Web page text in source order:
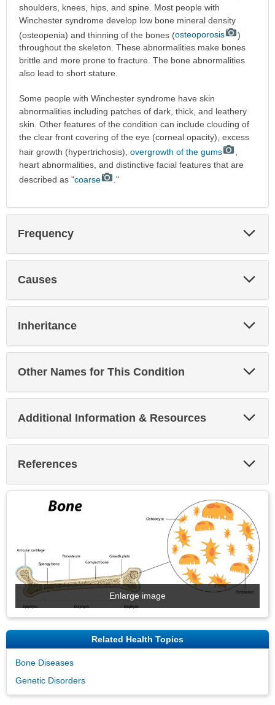
shoulders, knees, hips, and spine. Most people with
Winchester syndrome develop low bone mineral density
(osteopenia) and thinning of the bones (osteoporosis
)
throughout the skeleton. These abnormalities make bones
brittle and more prone to fracture. The bone abnormalities
also lead to short stature.
Some people with Winchester syndrome have skin
abnormalities including patches of dark, thick, and leathery
skin. Other features of the condition can include clouding of
the clear front covering of the eye (corneal opacity), excess
hair growth (hypertrichosis), overgrowth of the gums
heart abnormalities, and distinctive facial features that are
described as "coarse ."
Frequency
Causes
Inheritance
Other Names for This Condition
Additional Information & Resources
References
Enlarge image
Related Health Topics
Bone Diseases
Genetic Disorders